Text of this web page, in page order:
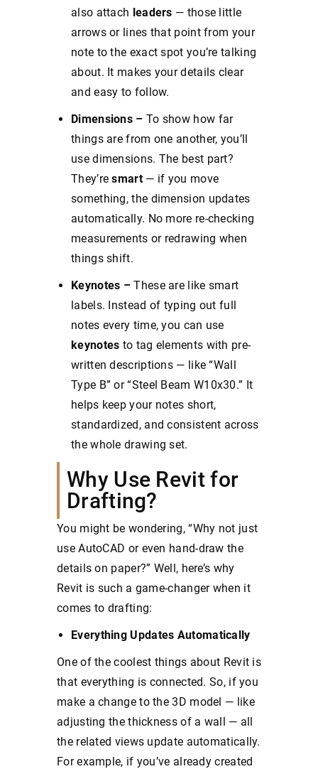
also attach leaders — those little
arrows or lines that point from your
note to the exact spot you’re talking
about. It makes your details clear
and easy to follow.
Dimensions – To show how far
things are from one another, you’ll
use dimensions. The best part?
They’resmart— if you move
something, the dimension updates
automatically. No more re-checking
measurements or redrawing when
things shift.
Keynotes –These are like smart
labels. Instead of typing out full
notes every time, you can use
keynotes to tag elements with pre-
written descriptions — like “Wall
Type B” or “Steel Beam W10x30.” It
helps keep your notes short,
standardized, and consistent across
the whole drawing set.
Why Use Revit for
Drafting?
You might be wondering, “Why not just
use AutoCAD or even hand-draw the
details on paper?” Well, here’s why
Revit is such a game-changer when it
comes to drafting:
Everything Updates Automatically
One of the coolest things about Revit is
that everything is connected. So, if you
make a change to the 3D model — like
adjusting the thickness of a wall — all
the related views update automatically.
For example, if you’ve already created